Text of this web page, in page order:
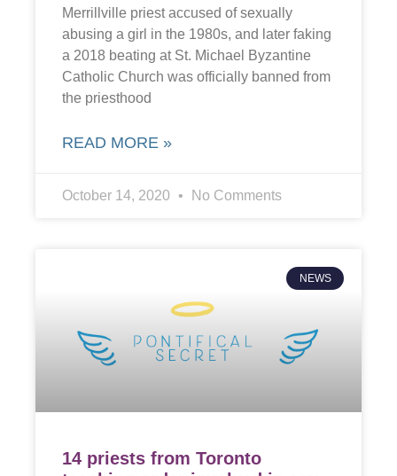
Merrillville priest accused of sexually
abusing a girl in the 1980s, and later faking
a 2018 beating at St. Michael Byzantine
Catholic Church was officially banned from
the priesthood
READ MORE »
October 14, 2020 No Comments
NEWS
14 priests from Toronto